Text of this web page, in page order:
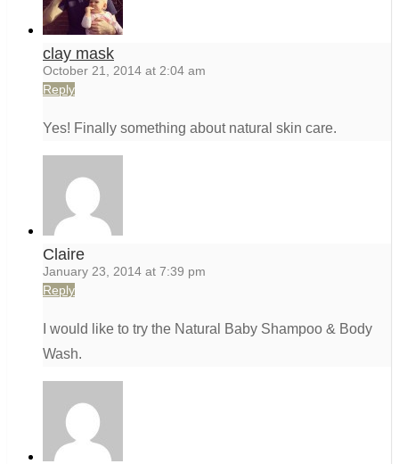
clay mask
October 21, 2014 at 2:04 am
Reply
Yes! Finally something about natural skin care.
Claire
January 23, 2014 at 7:39 pm
Reply
I would like to try the Natural Baby Shampoo & Body
Wash.